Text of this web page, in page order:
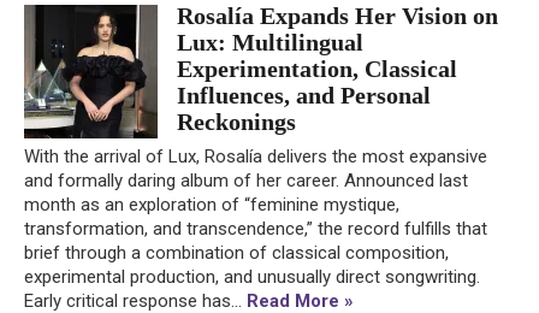
Rosalía Expands Her Vision on
Lux: Multilingual
Experimentation, Classical
Influences, and Personal
Reckonings
With the arrival of Lux, Rosalía delivers the most expansive
and formally daring album of her career. Announced last
month as an exploration of “feminine mystique,
transformation, and transcendence,” the record fulfills that
brief through a combination of classical composition,
experimental production, and unusually direct songwriting.
Early critical response has... Read More »